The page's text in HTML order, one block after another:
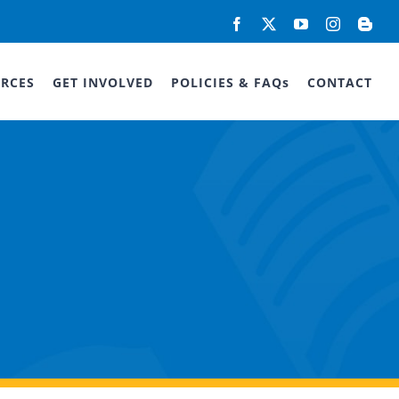
Facebook YouTubeInstagram
GET INVOLVED POLICIES & FAQs CONTACT